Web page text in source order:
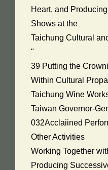
Heart, and
Shows at the
Taichung Cultural
"
39 Putting the
Within Cultural
Taichung Wine
Taiwan Governor-
032Acclaiined
Other Activities
Working Together
Producing